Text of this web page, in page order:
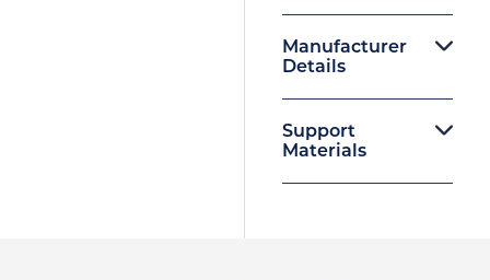
Manufacturer
Details
Support
Materials